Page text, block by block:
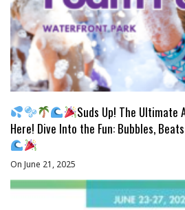
Suds Up! The Ultimate
Here! Dive Into the Fun: Bubbles,
On June 21, 2025